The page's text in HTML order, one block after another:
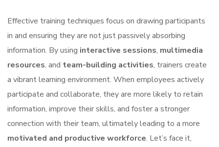
Effective training techniques focus on drawing participants
in and ensuring they are not just passively absorbing
information. By using interactive sessions, multimedia
resources, and team-building activities, trainers create
a vibrant learning environment. When employees actively
participate and collaborate, they are more likely to retain
information, improve their skills, and foster a stronger
connection with their team, ultimately leading to a more
motivated and productive workforce. Let’s face it,